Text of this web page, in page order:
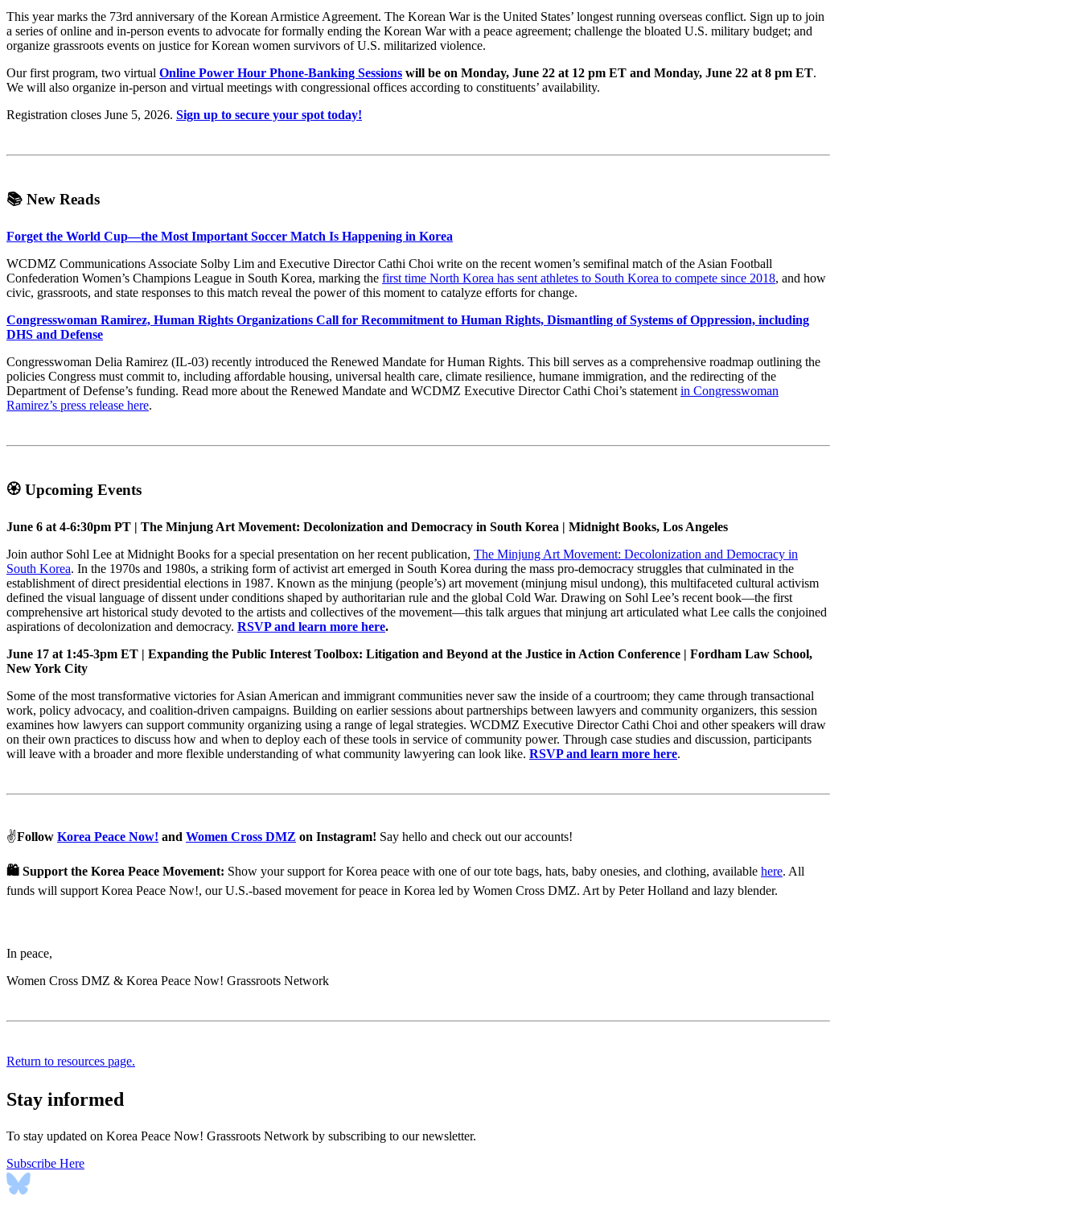
This year marks the 73rd anniversary of the Korean Armistice Agreement. The Korean War is the United States’ longest running overseas conflict. Sign up to join
a series of online and in-person events to advocate for formally ending the Korean War with a peace agreement; challenge the bloated U.S. military budget; and
organize grassroots events on justice for Korean women survivors of U.S. militarized violence.
Our first program, two virtual Online Power Hour Phone-Banking Sessions will be on Monday, June 22 at 12 pm ET and Monday, June 22 at 8 pm ET.
We will also organize in-person and virtual meetings with congressional offices according to constituents’ availability.
Registration closes June 5, 2026. Sign up to secure your spot today!
📚 New Reads
Forget the World Cup—the Most Important Soccer Match Is Happening in Korea
WCDMZ Communications Associate Solby Lim and Executive Director Cathi Choi write on the recent women’s semifinal match of the Asian Football
Confederation Women’s Champions League in South Korea, marking the first time North Korea has sent athletes to South Korea to compete since 2018, and how
civic, grassroots, and state responses to this match reveal the power of this moment to catalyze efforts for change.
Congresswoman Ramirez, Human Rights Organizations Call for Recommitment to Human Rights, Dismantling of Systems of Oppression, including
DHS and Defense
Congresswoman Delia Ramirez (IL-03) recently introduced the Renewed Mandate for Human Rights. This bill serves as a comprehensive roadmap outlining the
policies Congress must commit to, including affordable housing, universal health care, climate resilience, humane immigration, and the redirecting of the
Department of Defense’s funding. Read more about the Renewed Mandate and WCDMZ Executive Director Cathi Choi’s statement in Congresswoman
Ramirez’s press release here.
🏵️ Upcoming Events
June 6 at 4-6:30pm PT | The Minjung Art Movement: Decolonization and Democracy in South Korea | Midnight Books, Los Angeles
Join author Sohl Lee at Midnight Books for a special presentation on her recent publication, The Minjung Art Movement: Decolonization and Democracy in
South Korea. In the 1970s and 1980s, a striking form of activist art emerged in South Korea during the mass pro-democracy struggles that culminated in the
establishment of direct presidential elections in 1987. Known as the minjung (people’s) art movement (minjung misul undong), this multifaceted cultural activism
defined the visual language of dissent under conditions shaped by authoritarian rule and the global Cold War. Drawing on Sohl Lee’s recent book—the first
comprehensive art historical study devoted to the artists and collectives of the movement—this talk argues that minjung art articulated what Lee calls the conjoined
aspirations of decolonization and democracy. RSVP and learn more here.
June 17 at 1:45-3pm ET | Expanding the Public Interest Toolbox: Litigation and Beyond at the Justice in Action Conference | Fordham Law School,
New York City
Some of the most transformative victories for Asian American and immigrant communities never saw the inside of a courtroom; they came through transactional
work, policy advocacy, and coalition-driven campaigns. Building on earlier sessions about partnerships between lawyers and community organizers, this session
examines how lawyers can support community organizing using a range of legal strategies. WCDMZ Executive Director Cathi Choi and other speakers will draw
on their own practices to discuss how and when to deploy each of these tools in service of community power. Through case studies and discussion, participants
will leave with a broader and more flexible understanding of what community lawyering can look like. RSVP and learn more here.
✌️Follow Korea Peace Now! and Women Cross DMZ on Instagram! Say hello and check out our accounts!
🛍 Support the Korea Peace Movement: Show your support for Korea peace with one of our tote bags, hats, baby onesies, and clothing, available here. All
funds will support Korea Peace Now!, our U.S.-based movement for peace in Korea led by Women Cross DMZ. Art by Peter Holland and lazy blender.
In peace,
Women Cross DMZ & Korea Peace Now! Grassroots Network
Return to resources page.
Stay informed
To stay updated on Korea Peace Now! Grassroots Network by subscribing to our newsletter.
Subscribe Here